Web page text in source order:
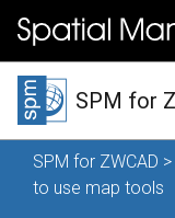
SPM for
SPM for ZWCAD >
to use map tools